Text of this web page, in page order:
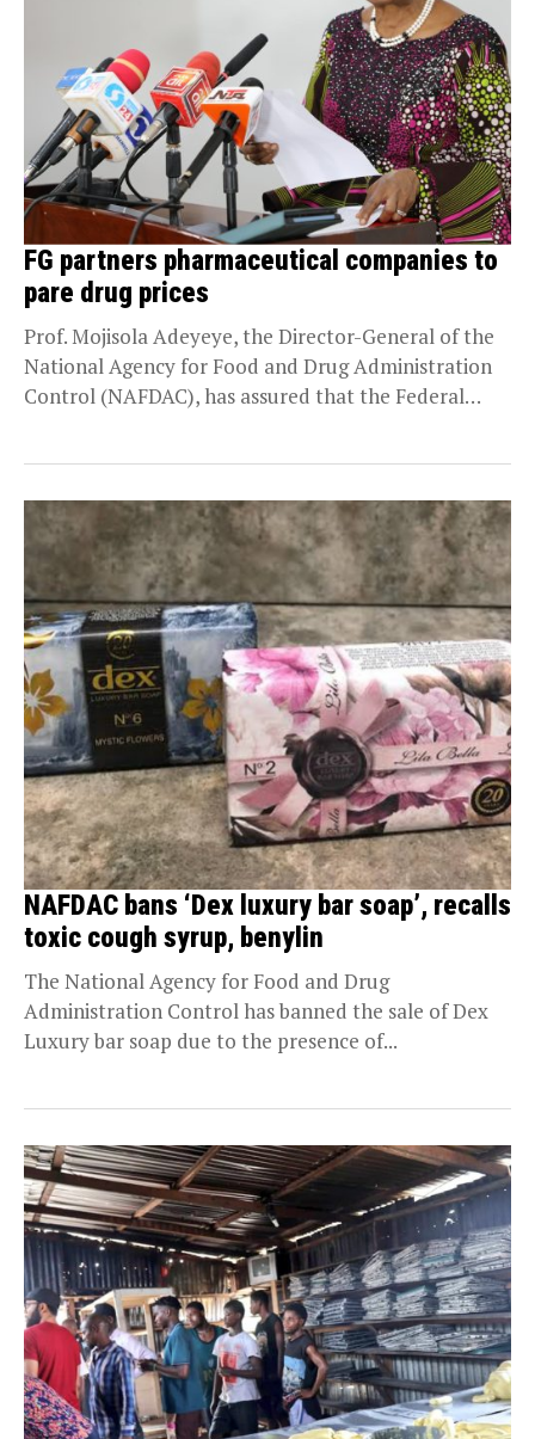
FG partners pharmaceutical companies to
pare drug prices
Prof. Mojisola Adeyeye, the Director-General of the
National Agency for Food and Drug Administration
Control (NAFDAC), has assured that the Federal
NAFDAC bans ‘Dex luxury bar soap’, recalls
toxic cough syrup, benylin
The National Agency for Food and Drug
Administration Control has banned the sale of Dex
Luxury bar soap due to the presence of...